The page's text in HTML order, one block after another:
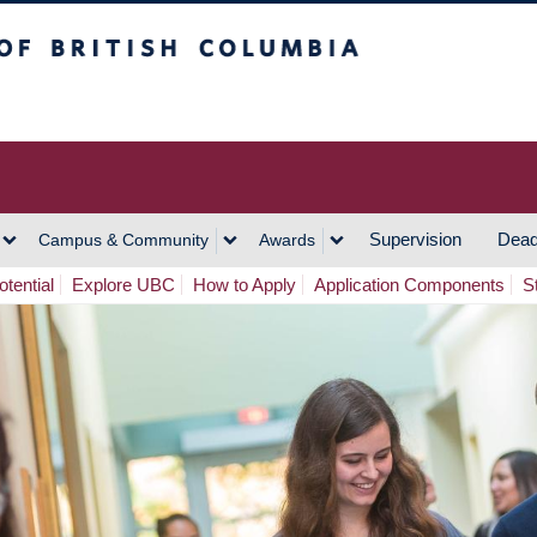
Campus & Community Awards Supervision
Explore UBC How to Apply Application Components